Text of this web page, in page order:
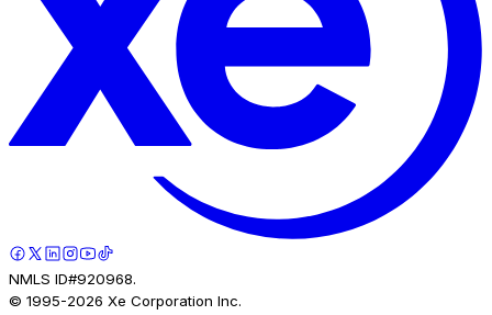
NMLS ID#920968.
© 1995-2026 Xe Corporation Inc.